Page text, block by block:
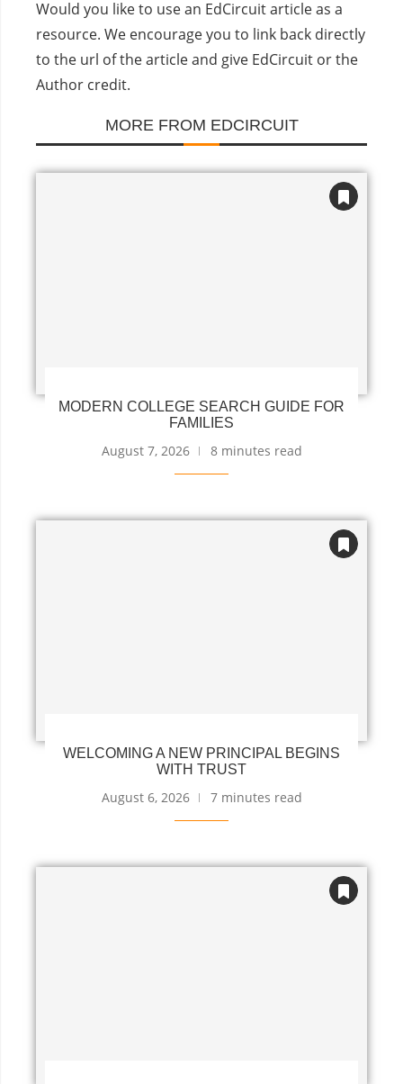
Would you like to use an EdCircuit article as a
resource. We encourage you to link back directly
to the url of the article and give EdCircuit or the
Author credit.
MORE FROM EDCIRCUIT
MODERN COLLEGE SEARCH GUIDE FOR
FAMILIES
August 7, 2026 8 minutes read
WELCOMING A NEW PRINCIPAL BEGINS
WITH TRUST
August 6, 2026 7 minutes read